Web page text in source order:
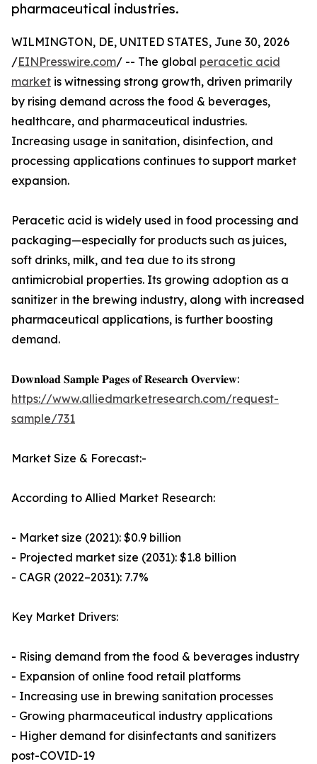
pharmaceutical industries.
WILMINGTON, DE, UNITED STATES, June 30, 2026
/EINPresswire.com/ -- The global peracetic acid
market is witnessing strong growth, driven primarily
by rising demand across the food & beverages,
healthcare, and pharmaceutical industries.
Increasing usage in sanitation, disinfection, and
processing applications continues to support market
expansion.
Peracetic acid is widely used in food processing and
packaging—especially for products such as juices,
soft drinks, milk, and tea due to its strong
antimicrobial properties. Its growing adoption as a
sanitizer in the brewing industry, along with increased
pharmaceutical applications, is further boosting
demand.
𝐃𝐨𝐰𝐧𝐥𝐨𝐚𝐝 𝐒𝐚𝐦𝐩𝐥𝐞 𝐏𝐚𝐠𝐞𝐬 𝐨𝐟 𝐑𝐞𝐬𝐞𝐚𝐫𝐜𝐡 𝐎𝐯𝐞𝐫𝐯𝐢𝐞𝐰:
https://www.alliedmarketresearch.com/request-
sample/731
Market Size & Forecast:-
According to Allied Market Research:
- Market size (2021): $0.9 billion
- Projected market size (2031): $1.8 billion
- CAGR (2022–2031): 7.7%
Key Market Drivers:
- Rising demand from the food & beverages industry
- Expansion of online food retail platforms
- Increasing use in brewing sanitation processes
- Growing pharmaceutical industry applications
- Higher demand for disinfectants and sanitizers
post-COVID-19